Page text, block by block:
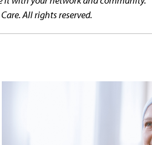
All rights reserved.